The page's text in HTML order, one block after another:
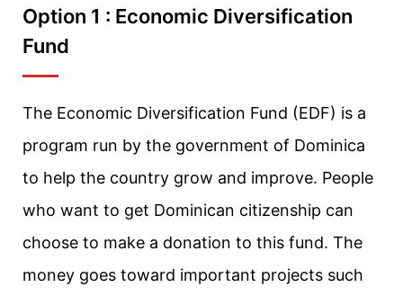
Option 1 : Economic Diversification
Fund
The Economic Diversification Fund (EDF) is a
program run by the government of Dominica
to help the country grow and improve. People
who want to get Dominican citizenship can
choose to make a donation to this fund. The
money goes toward important projects such